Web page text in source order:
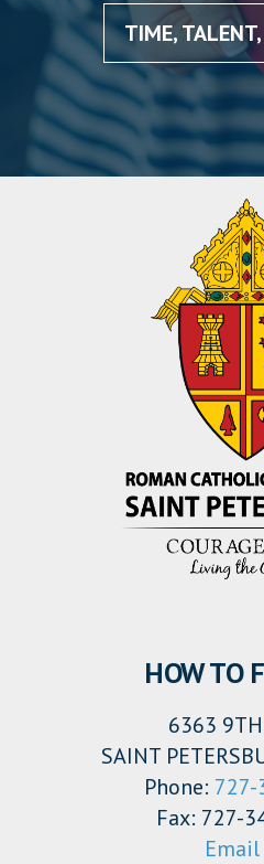
TIME,
HOW TO
6363 9TH
SAINT
Phone: 727-
Fax: 727-
Email